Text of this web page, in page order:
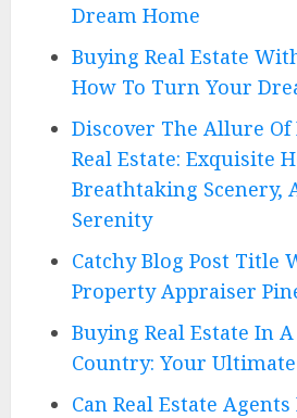
Dream Home
Buying Real Estate
How To Turn Your
Discover The Allure
Real Estate: Exquisite
Breathtaking Scenery,
Serenity
Catchy Blog Post Title
Property Appraiser
Buying Real Estate In
Country: Your
Can Real Estate